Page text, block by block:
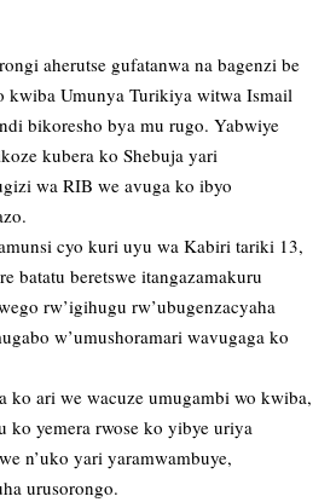
aherutse gufatanwa na bagenzi be
kwiba Umunya Turikiya witwa Ismail
bikoresho bya mu rugo. Yabwiye
kubera ko Shebuja yari
wa RIB we avuga ko ibyo
cyo kuri uyu wa Kabiri tariki 13,
batatu beretswe itangazamakuru
rw’igihugu rw’ubugenzacyaha
w’umushoramari wavugaga ko
ari we wacuze umugambi wo kwiba,
ko yemera rwose ko yibye uriya
n’uko yari yaramwambuye,
urusorongo.